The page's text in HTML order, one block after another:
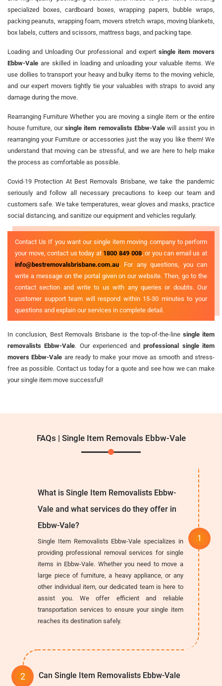
specialized boxes, cardboard boxes, wrapping papers, bubble wraps,
packing peanuts, wrapping foam, movers stretch wraps, moving blankets,
box labels, cutters and scissors, mattress bags, and packing tape.
Loading and Unloading Our professional and expert single item movers
Ebbw-Vale are skilled in loading and unloading your valuable items. We
use dollies to transport your heavy and bulky items to the moving vehicle,
and our expert movers tightly tie your valuables with straps to avoid any
damage during the move.
Rearranging Furniture Whether you are moving a single item or the entire
house furniture, oursingle item removalists Ebbw-Valewill assist you in
rearranging your Furniture or accessories just the way you like them! We
understand that moving can be stressful, and we are here to help make
the process as comfortable as possible.
Covid-19 Protection At Best Removals Brisbane, we take the pandemic
seriously and follow all necessary precautions to keep our team and
customers safe. We take temperatures, wear gloves and masks, practice
social distancing, and sanitize our equipment and vehicles regularly.
Contact Us If you want our single item moving company to perform
your move, contact us today at 1800 849 008, or you can email us at
info@bestremovalsbrisbane.com.au. For any questions, you can
write a message on the portal given on our website. Then, go to the
contact section and write to us with any queries or doubts. Our
customer support team will respond within 15-30 minutes to your
questions and explain our services in complete detail.
In conclusion, Best Removals Brisbane is the top-of-the-linesingle item
removalists Ebbw-Vale. Our experienced andprofessional single item
movers Ebbw-Vale are ready to make your move as smooth and stress-
free as possible. Contact us today for a quote and see how we can make
your single item move successful!
FAQs | Single Item Removals Ebbw-Vale
What is Single Item Removalists Ebbw-
Vale and what services do they offer in
Ebbw-Vale?
Single Item Removalists Ebbw-Vale specializes in
providing professional removal services for single
items in Ebbw-Vale. Whether you need to move a
large piece of furniture, a heavy appliance, or any
other individual item, our dedicated team is here to
assist you. We offer efficient and reliable
transportation services to ensure your single item
reaches its destination safely.
Can Single Item Removalists Ebbw-Vale